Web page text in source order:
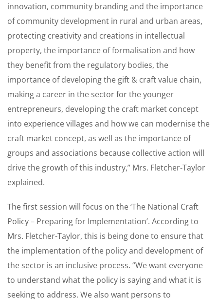
innovation, community branding and the importance
of community development in rural and urban areas,
protecting creativity and creations in intellectual
property, the importance of formalisation and how
they benefit from the regulatory bodies, the
importance of developing the gift & craft value chain,
making a career in the sector for the younger
entrepreneurs, developing the craft market concept
into experience villages and how we can modernise the
craft market concept, as well as the importance of
groups and associations because collective action will
drive the growth of this industry,” Mrs. Fletcher-Taylor
explained.
The first session will focus on the ‘The National Craft
Policy – Preparing for Implementation’. According to
Mrs. Fletcher-Taylor, this is being done to ensure that
the implementation of the policy and development of
the sector is an inclusive process. “We want everyone
to understand what the policy is saying and what it is
seeking to address. We also want persons to